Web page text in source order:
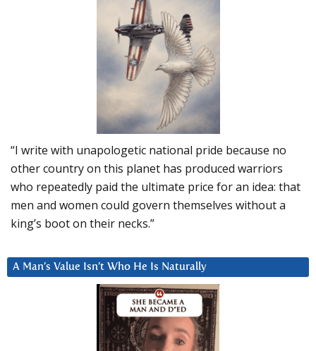
“I write with unapologetic national pride because no
other country on this planet has produced warriors
who repeatedly paid the ultimate price for an idea: that
men and women could govern themselves without a
king’s boot on their necks.”
A Man’s Value Isn’t Who He Is Naturally